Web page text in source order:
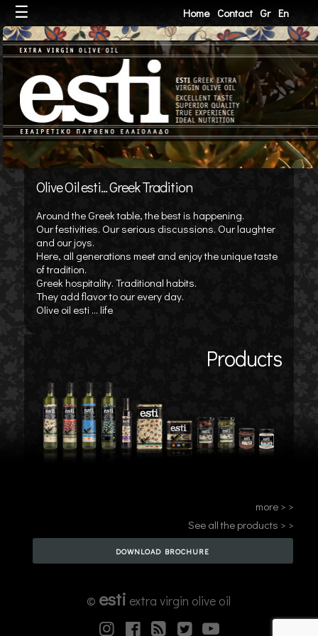
☰ Home Contact Gr En
Olive Oil esti... Greek Tradition
Around the Greek table, the best is happening.
Our festivities. Our serious discussions. Our laughter
and our joys.
Here, all generations meet and enjoy the unique taste
of tradition.
Greek hospitality. Traditional habits.
They add flavor to our every day.
Olive oil esti ... life
Products
more > >
See all the products > >
DOWNLOAD BROCHURE
© esti extra virgin olive oil